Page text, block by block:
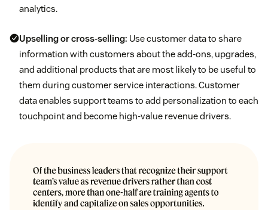
analytics.
Upselling or cross-selling: Use customer data to share
information with customers about the add-ons, upgrades,
and additional products that are most likely to be useful to
them during customer service interactions. Customer
data enables support teams to add personalization to each
touchpoint and become high-value revenue drivers.